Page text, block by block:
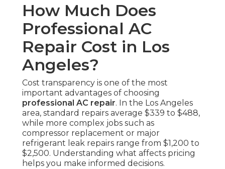
How Much Does
Professional AC
Repair Cost in Los
Angeles?
Cost transparency is one of the most
important advantages of choosing
professional AC repair. In the Los Angeles
area, standard repairs average $339 to $488,
while more complex jobs such as
compressor replacement or major
refrigerant leak repairs range from $1,200 to
$2,500. Understanding what affects pricing
helps you make informed decisions.